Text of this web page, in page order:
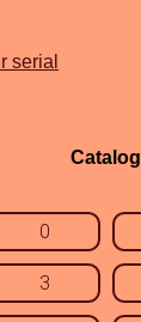
serial
Catalog
0
3